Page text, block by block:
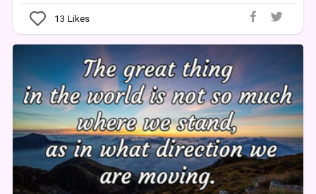
13 Likes